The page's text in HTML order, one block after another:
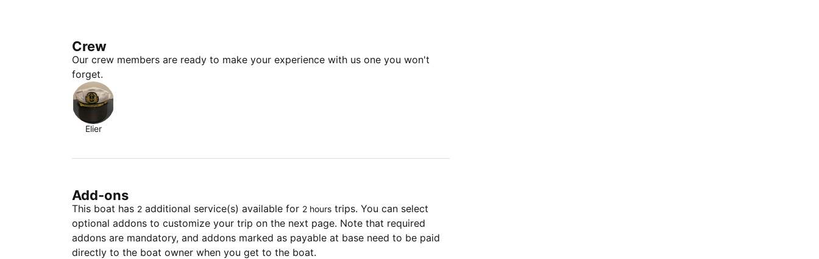
Crew
Our crew members are ready to make your experience with us one you won't
forget.
Elier
Add-ons
This boat has 2 additional service(s) available for 2 hours trips. You can select
optional addons to customize your trip on the next page. Note that required
addons are mandatory, and addons marked as payable at base need to be paid
directly to the boat owner when you get to the boat.